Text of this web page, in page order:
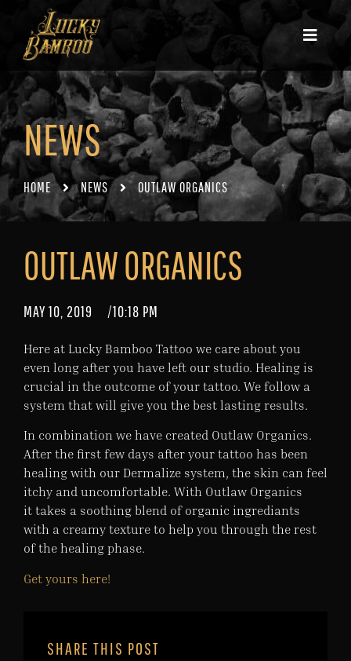
NEWS
HOME NEWS OUTLAW ORGANICS
OUTLAW ORGANICS
MAY 10, 2019 /10:18 PM
Here at Lucky Bamboo Tattoo we care about you
even long after you have left our studio. Healing is
crucial in the outcome of your tattoo. We follow a
system that will give you the best lasting results.
In combination we have created Outlaw Organics.
After the first few days after your tattoo has been
healing with our Dermalize system, the skin can feel
itchy and uncomfortable. With Outlaw Organics
it takes a soothing blend of organic ingrediants
with a creamy texture to help you through the rest
of the healing phase.
Get yours here!
SHARE THIS POST